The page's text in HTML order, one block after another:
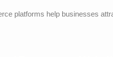
platforms help businesses